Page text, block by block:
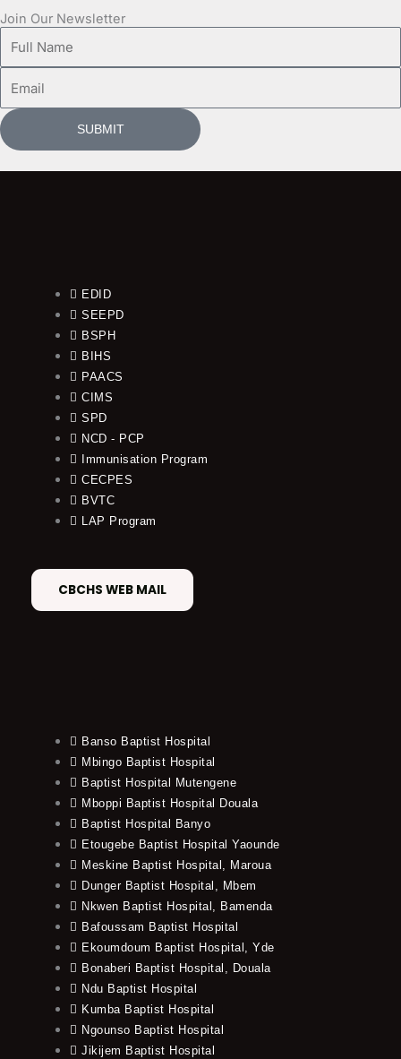
Join Our Newsletter
Name
SUBMIT
EDID
SEEPD
BSPH
BIHS
PAACS
CIMS
SPD
NCD - PCP
Immunisation Program
CECPES
BVTC
LAP Program
CBCHS WEB MAIL
Banso Baptist Hospital
Mbingo Baptist Hospital
Baptist Hospital Mutengene
Mboppi Baptist Hospital Douala
Baptist Hospital Banyo
Etougebe Baptist Hospital Yaounde
Meskine Baptist Hospital, Maroua
Dunger Baptist Hospital, Mbem
Nkwen Baptist Hospital, Bamenda
Bafoussam Baptist Hospital
Ekoumdoum Baptist Hospital, Yde
Bonaberi Baptist Hospital, Douala
Ndu Baptist Hospital
Kumba Baptist Hospital
Ngounso Baptist Hospital
Jikijem Baptist Hospital